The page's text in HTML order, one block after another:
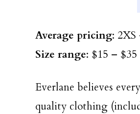
Average pricing: 2XS
Size range: $15 – $35
Everlane believes
quality clothing